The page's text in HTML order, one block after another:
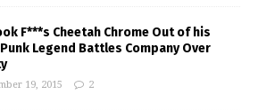
F***s Cheetah Chrome Out of his
Legend Battles Company Over
19, 2015 2